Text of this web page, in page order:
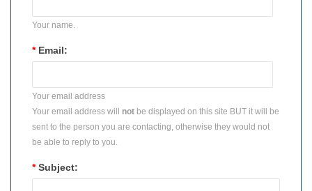
Your name.
* Email:
Your email address
Your email address will not be displayed on this site BUT it will be
sent to the person you are contacting, otherwise they would not
be able to reply to you.
* Subject: